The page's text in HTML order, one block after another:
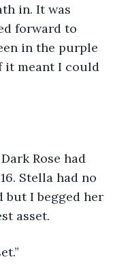
in. It was
forward to
in the purple
it meant I could
Rose had
Stella had no
but I begged her
asset.